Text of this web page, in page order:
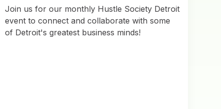
Join us for our monthly Hustle Society Detroit
event to connect and collaborate with some
of Detroit's greatest business minds!